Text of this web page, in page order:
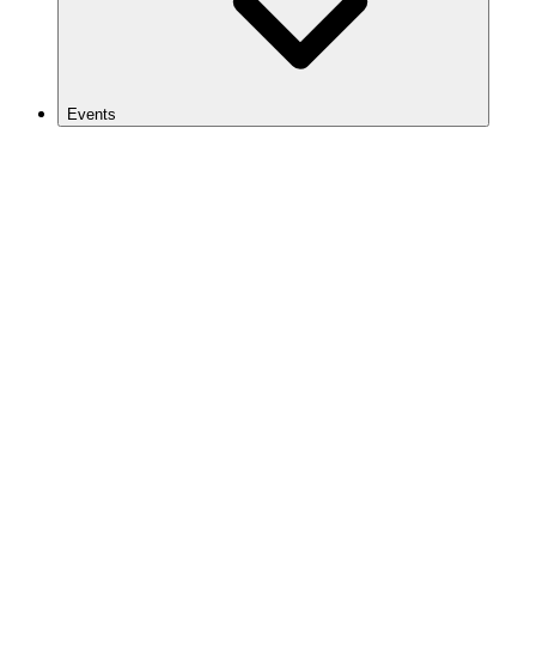
Events